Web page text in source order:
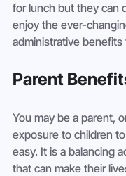
for lunch but they can
enjoy the ever-
administrative benefits
Parent
You may be a parent,
exposure to children
easy. It is a balancing
that can make their